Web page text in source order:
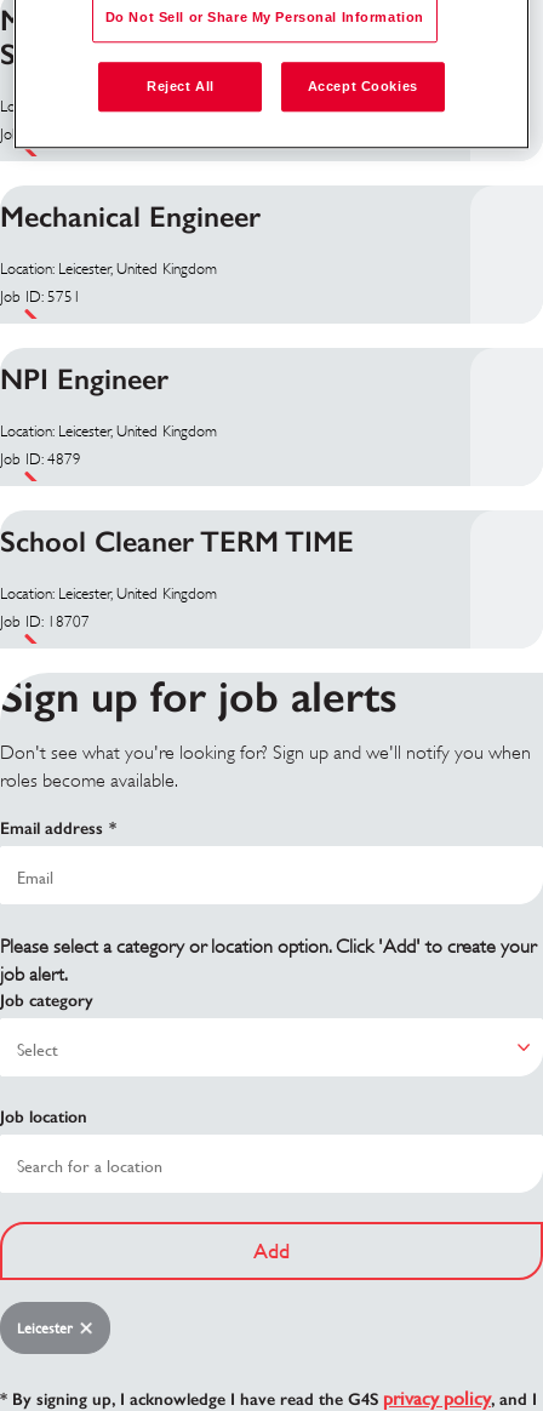
Manual QA Engineer (Embedded
Systems)
Location: Leicester, United Kingdom
Job ID: 9609
Mechanical Engineer
Location: Leicester, United Kingdom
Job ID: 5751
NPI Engineer
Location: Leicester, United Kingdom
Job ID: 4879
School Cleaner TERM TIME
Location: Leicester, United Kingdom
Job ID: 18707
Sign up for job alerts
Don't see what you're looking for? Sign up and we'll notify you when
roles become available.
Email address
Please select a category or location option. Click 'Add' to create your
job alert.
Job category
Job location
Add
Leicester
* By signing up, I acknowledge I have read the G4S privacy policy, and I
Do Not Sell or Share My Personal Information
Reject All Accept Cookies